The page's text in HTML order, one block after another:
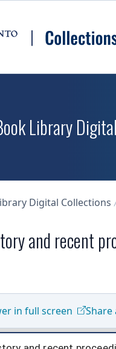
Library
Digital Collections
and recent
in full screen Share